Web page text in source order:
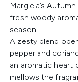
Margiela’s
fresh woody
season.
A zesty blend
pepper and
an aromatic heart
mellows the